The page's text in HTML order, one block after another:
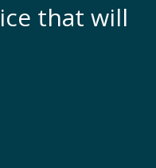
that will